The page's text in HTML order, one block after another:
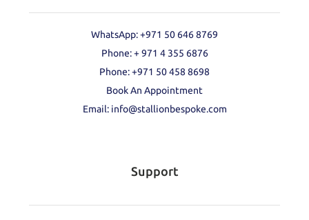
WhatsApp: +971 50 646 8769
Phone: + 971 4 355 6876
Phone: ‪+971 50 458 8698‬
Book An Appointment
Email: info@stallionbespoke.com
Support